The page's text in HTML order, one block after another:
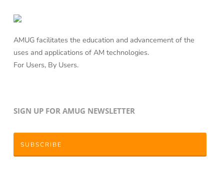
AMUG facilitates the education and advancement of the
uses and applications of AM technologies.
For Users, By Users.
SIGN UP FOR AMUG NEWSLETTER
SUBSCRIBE